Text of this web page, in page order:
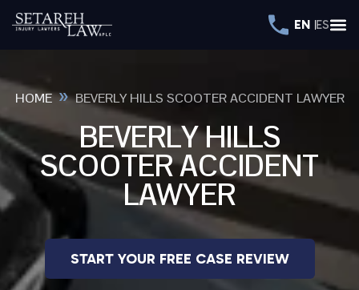
EN ES
HOME»BEVERLY HILLS SCOOTER ACCIDENT LAWYER
BEVERLY HILLS
SCOOTER ACCIDENT
LAWYER
START YOUR FREE CASE REVIEW